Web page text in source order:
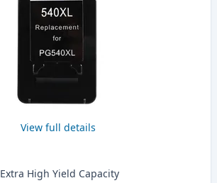
View full details
Extra High Yield Capacity